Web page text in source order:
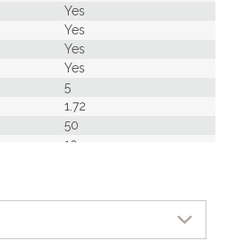
Yes
Yes
Yes
Yes
5
1.72
50
10
9.80